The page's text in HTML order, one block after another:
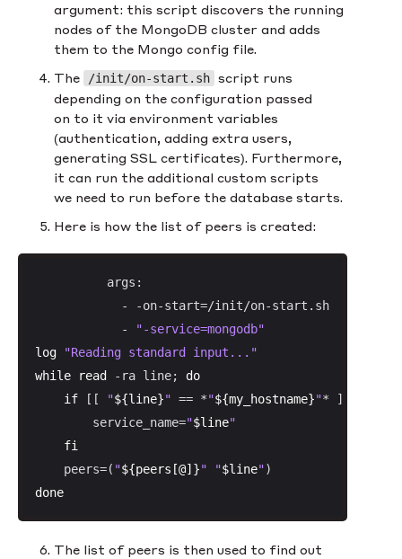
argument: this script discovers the running
nodes of the MongoDB cluster and adds
them to the Mongo config file.
The
/init/on-start.sh script runs
depending on the configuration passed
on to it via environment variables
(authentication, adding extra users,
generating SSL certificates). Furthermore,
it can run the additional custom scripts
we need to run before the database starts.
Here is how the list of peers is created:
          args:
            - -on-start=/init/on-start.sh
            -
"-service=mongodb"
log
"Reading standard input..."
while
read -ra line; do
if [[ "${line}" == *"${my_hostname}"* ]];
        service_name=
"$line"
fi
    peers=(
"${peers[@]}" "$line"
done
The list of peers is then used to find out